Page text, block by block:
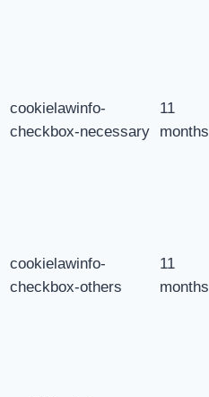
cookielawinfo-
checkbox-necessary
11
months
cookielawinfo-
checkbox-others
11
months